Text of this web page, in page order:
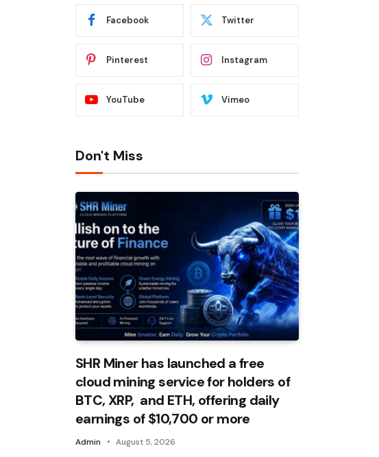
Facebook Twitter
Pinterest Instagram
YouTube Vimeo
Don't Miss
SHR Miner has launched a free
cloud mining service for holders of
BTC, XRP, and ETH, offering daily
earnings of $10,700 or more
Admin August 5, 2026